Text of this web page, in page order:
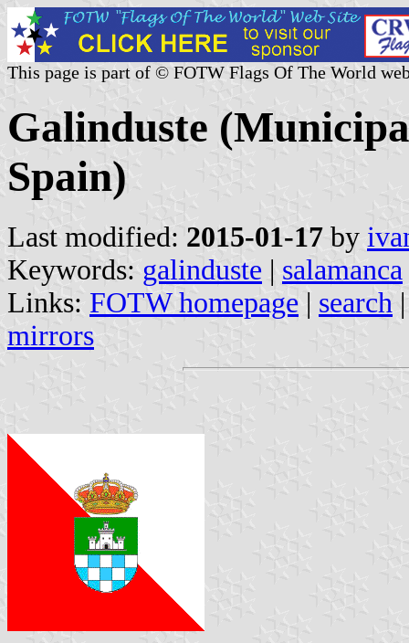
This page is part of © FOTW Flags Of The World
Galinduste
Spain)
Last modified: 2015-01-17 by
Keywords: galinduste | salamanca
Links: FOTW homepage | search
mirrors